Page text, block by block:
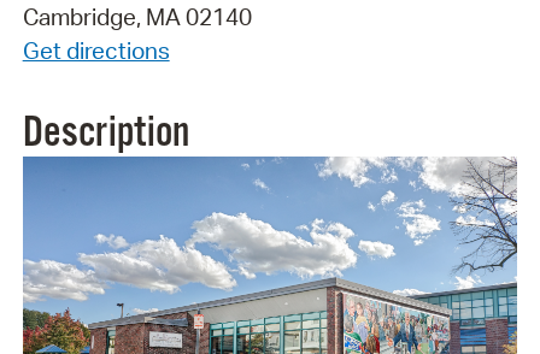
Cambridge, MA 02140
Get directions
Description